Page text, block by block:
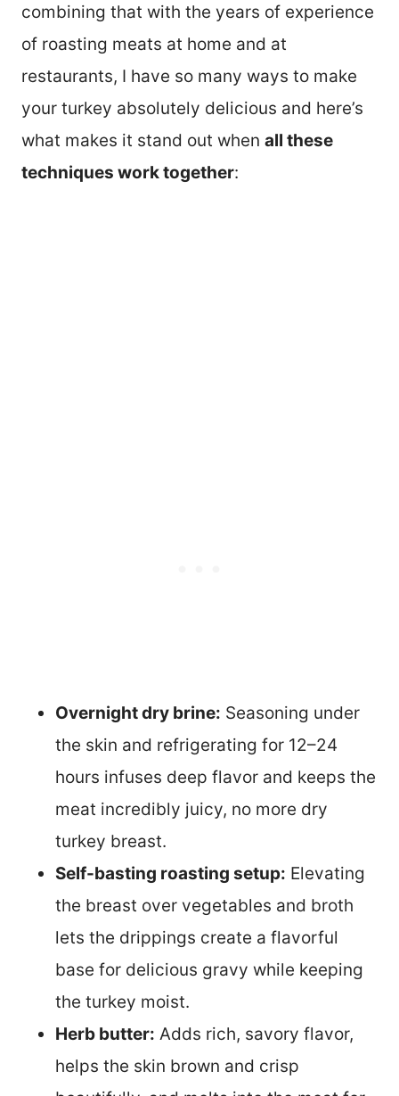
combining that with the years of experience
of roasting meats at home and at
restaurants, I have so many ways to make
your turkey absolutely delicious and here’s
what makes it stand out when all these
techniques work together:
Overnight dry brine: Seasoning under
the skin and refrigerating for 12–24
hours infuses deep flavor and keeps the
meat incredibly juicy, no more dry
turkey breast.
Self-basting roasting setup: Elevating
the breast over vegetables and broth
lets the drippings create a flavorful
base for delicious gravy while keeping
the turkey moist.
Herb butter: Adds rich, savory flavor,
helps the skin brown and crisp